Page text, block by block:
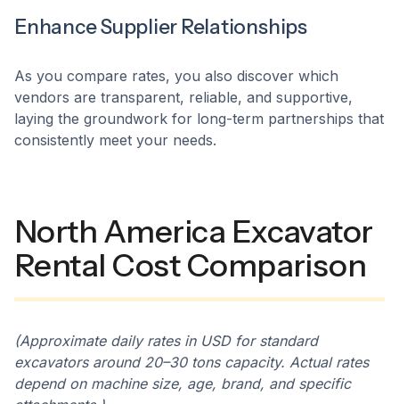
Enhance Supplier Relationships
As you compare rates, you also discover which
vendors are transparent, reliable, and supportive,
laying the groundwork for long-term partnerships that
consistently meet your needs.
North America Excavator
Rental Cost Comparison
(Approximate daily rates in USD for standard
excavators around 20–30 tons capacity. Actual rates
depend on machine size, age, brand, and specific